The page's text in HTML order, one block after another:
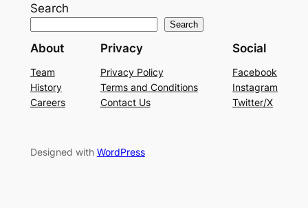
Search
Search
About
Team
History
Careers
Privacy
Privacy Policy
Terms and Conditions
Contact Us
Social
Facebook
Instagram
Twitter/X
Designed with WordPress